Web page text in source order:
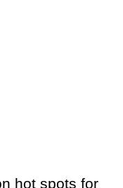
hot spots for